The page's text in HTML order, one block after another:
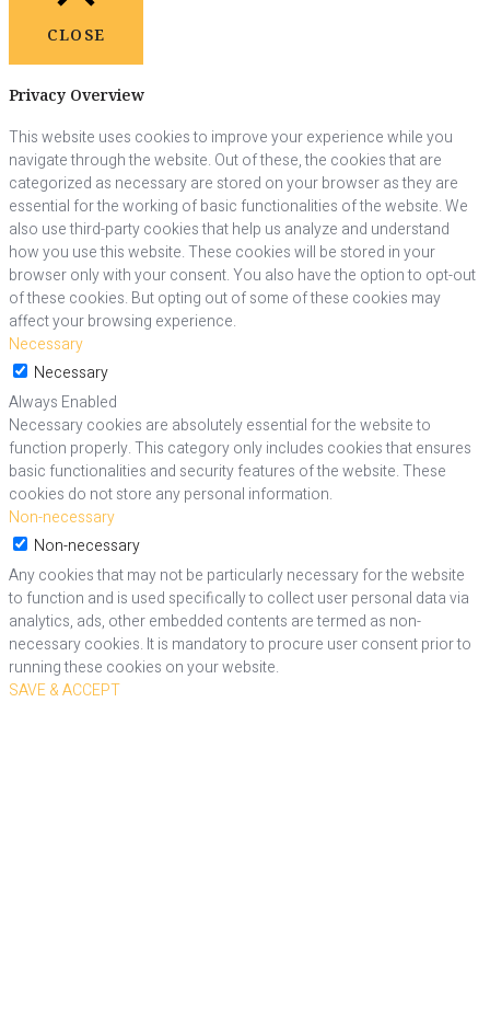
CLOSE
Privacy Overview
This website uses cookies to improve your experience while you
navigate through the website. Out of these, the cookies that are
categorized as necessary are stored on your browser as they are
essential for the working of basic functionalities of the website. We
also use third-party cookies that help us analyze and understand
how you use this website. These cookies will be stored in your
browser only with your consent. You also have the option to opt-out
of these cookies. But opting out of some of these cookies may
affect your browsing experience.
Necessary
Necessary
Always Enabled
Necessary cookies are absolutely essential for the website to
function properly. This category only includes cookies that ensures
basic functionalities and security features of the website. These
cookies do not store any personal information.
Non-necessary
Non-necessary
Any cookies that may not be particularly necessary for the website
to function and is used specifically to collect user personal data via
analytics, ads, other embedded contents are termed as non-
necessary cookies. It is mandatory to procure user consent prior to
running these cookies on your website.
SAVE & ACCEPT